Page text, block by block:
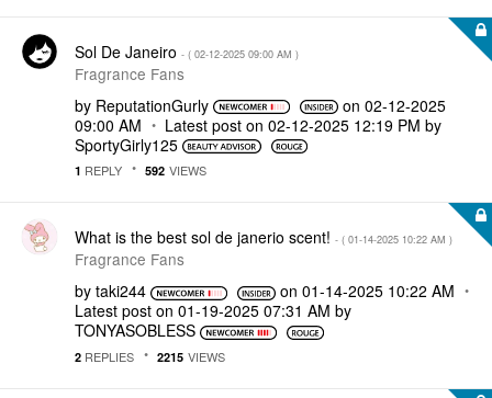
Sol De Janeiro - ( ‎02-12-2025 09:00 AM )
Fragrance Fans
by ReputationGurly on‎02-12-2025
09:00 AM
Latest post on ‎02-12-2025 12:19 PM by
SportyGirly125
1 REPLY 592 VIEWS
What is the best sol de janerio scent! - ( ‎01-14-2025 10:22 AM )
Fragrance Fans
by taki244 on‎01-14-2025 10:22 AM
Latest post on ‎01-19-2025 07:31 AM by
TONYASOBLESS
2 REPLIES 2215 VIEWS